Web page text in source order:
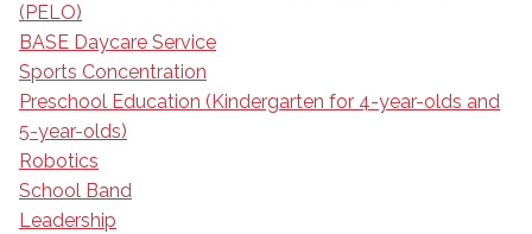
(PELO)
BASE Daycare Service
Sports Concentration
Preschool Education (Kindergarten for 4-year-olds and
5-year-olds)
Robotics
School Band
Leadership